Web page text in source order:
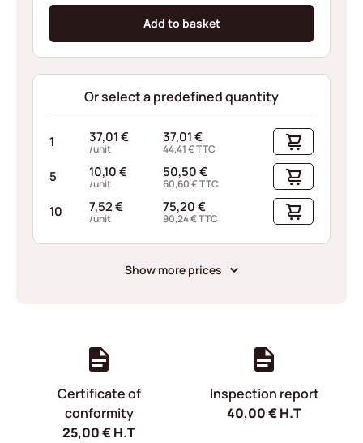
Add to basket
Or select a predefined quantity
1 37,01€
/unit
37,01€
44,41€TTC
5 10,10€
/unit
50,50€
60,60€TTC
10 7,52€
/unit
75,20€
90,24€TTC
Show more prices
Certificate of
conformity
25,00€H.T
Inspection report
40,00€H.T